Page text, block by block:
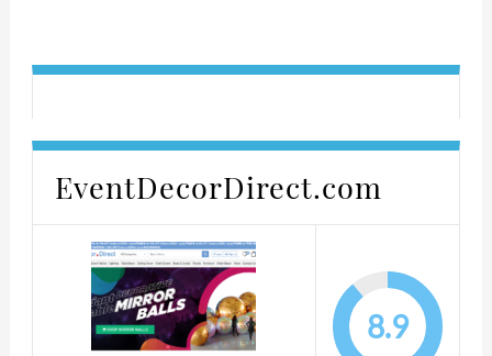
EventDecorDirect.com
8.9